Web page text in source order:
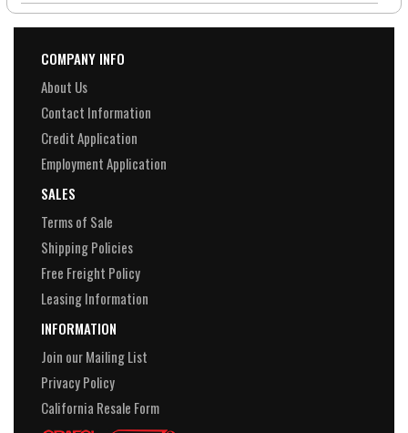
COMPANY INFO
About Us
Contact Information
Credit Application
Employment Application
SALES
Terms of Sale
Shipping Policies
Free Freight Policy
Leasing Information
INFORMATION
Join our Mailing List
Privacy Policy
California Resale Form